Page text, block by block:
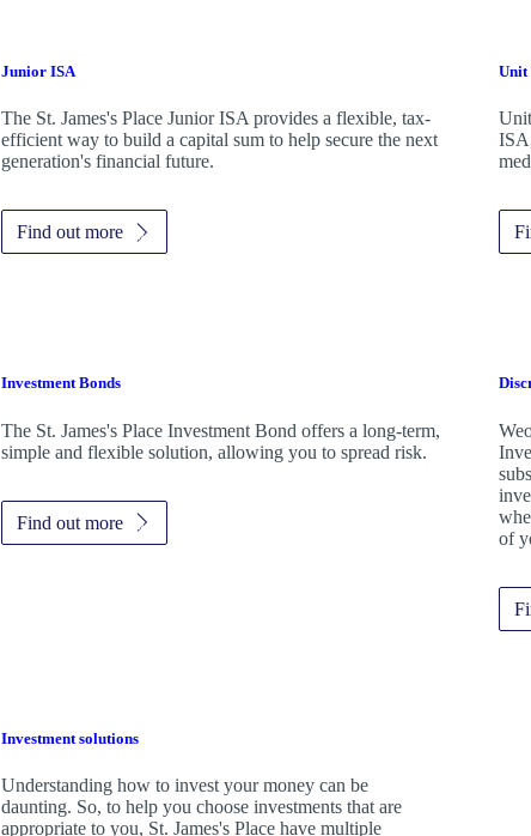
Junior ISA
The St. James'sPlace Junior ISA provides a flexible, tax-
efficient way to build a capital sum to help secure the next
generation's financial future.
Find out more
Unit
Investment Bonds
The St. James'sPlace Investment Bond offers a long-term,
simple and flexible solution, allowing you to spread risk.
Find out more
of
Investment solutions
Understanding how to invest your money can be
daunting. So, to help you choose investments that are
appropriate to you, St. James's Place have multiple